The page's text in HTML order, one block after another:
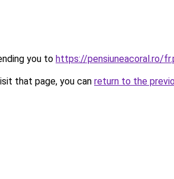
you to https://pensiuneacoral.ro/
that page, you can return to the